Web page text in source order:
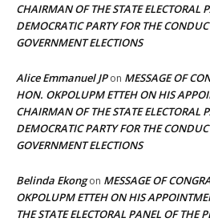
CHAIRMAN OF THE STATE ELECTORAL
DEMOCRATIC PARTY FOR THE
GOVERNMENT ELECTIONS
Alice Emmanuel JPon MESSAGE OF
HON. OKPOLUPM ETTEH ON HIS
CHAIRMAN OF THE STATE ELECTORAL
DEMOCRATIC PARTY FOR THE
GOVERNMENT ELECTIONS
Belinda Ekongon MESSAGE OF
OKPOLUPM ETTEH ON HIS
THE STATE ELECTORAL PANEL OF THE